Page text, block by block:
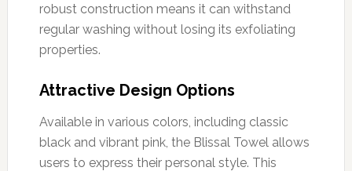
robust construction means it can withstand
regular washing without losing its exfoliating
properties.
Attractive Design Options
Available in various colors, including classic
black and vibrant pink, the Blissal Towel allows
users to express their personal style. This